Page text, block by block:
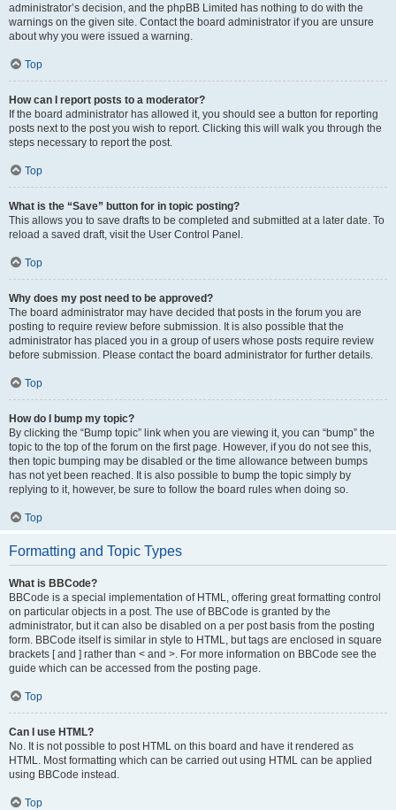
administrator’s decision, and the phpBB Limited has nothing to do with the
warnings on the given site. Contact the board administrator if you are unsure
about why you were issued a warning.
Top
How can I report posts to a moderator?
If the board administrator has allowed it, you should see a button for reporting
posts next to the post you wish to report. Clicking this will walk you through the
steps necessary to report the post.
Top
What is the “Save” button for in topic posting?
This allows you to save drafts to be completed and submitted at a later date. To
reload a saved draft, visit the User Control Panel.
Top
Why does my post need to be approved?
The board administrator may have decided that posts in the forum you are
posting to require review before submission. It is also possible that the
administrator has placed you in a group of users whose posts require review
before submission. Please contact the board administrator for further details.
Top
How do I bump my topic?
By clicking the “Bump topic” link when you are viewing it, you can “bump” the
topic to the top of the forum on the first page. However, if you do not see this,
then topic bumping may be disabled or the time allowance between bumps
has not yet been reached. It is also possible to bump the topic simply by
replying to it, however, be sure to follow the board rules when doing so.
Top
Formatting and Topic Types
What is BBCode?
BBCode is a special implementation of HTML, offering great formatting control
on particular objects in a post. The use of BBCode is granted by the
administrator, but it can also be disabled on a per post basis from the posting
form. BBCode itself is similar in style to HTML, but tags are enclosed in square
brackets [ and ] rather than < and >. For more information on BBCode see the
guide which can be accessed from the posting page.
Top
Can I use HTML?
No. It is not possible to post HTML on this board and have it rendered as
HTML. Most formatting which can be carried out using HTML can be applied
using BBCode instead.
Top